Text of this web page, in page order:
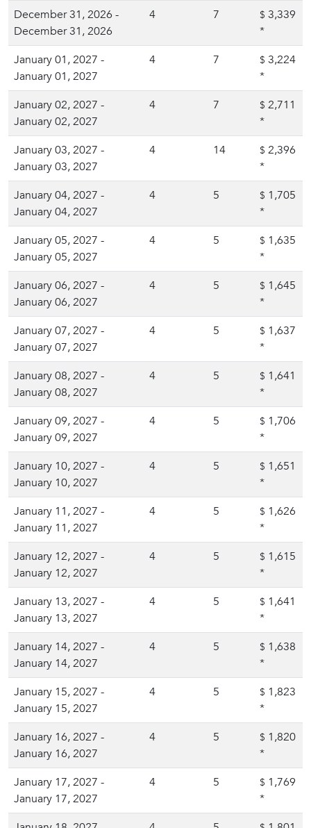
December 31, 2026 -
December 31, 2026
4 7 $ 3,339
*
January 01, 2027 -
January 01, 2027
4 7 $ 3,224
*
January 02, 2027 -
January 02, 2027
4 7 $ 2,711
*
January 03, 2027 -
January 03, 2027
4 14 $ 2,396
*
January 04, 2027 -
January 04, 2027
4 5 $ 1,705
*
January 05, 2027 -
January 05, 2027
4 5 $ 1,635
*
January 06, 2027 -
January 06, 2027
4 5 $ 1,645
*
January 07, 2027 -
January 07, 2027
4 5 $ 1,637
*
January 08, 2027 -
January 08, 2027
4 5 $ 1,641
*
January 09, 2027 -
January 09, 2027
4 5 $ 1,706
*
January 10, 2027 -
January 10, 2027
4 5 $ 1,651
*
January 11, 2027 -
January 11, 2027
4 5 $ 1,626
*
January 12, 2027 -
January 12, 2027
4 5 $ 1,615
*
January 13, 2027 -
January 13, 2027
4 5 $ 1,641
*
January 14, 2027 -
January 14, 2027
4 5 $ 1,638
*
January 15, 2027 -
January 15, 2027
4 5 $ 1,823
*
January 16, 2027 -
January 16, 2027
4 5 $ 1,820
*
January 17, 2027 -
January 17, 2027
4 5 $ 1,769
*